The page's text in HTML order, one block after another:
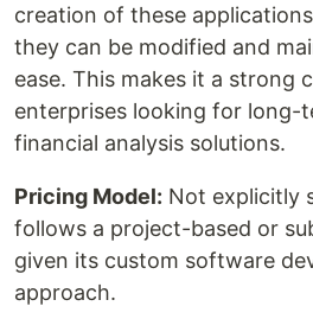
creation of these
they can be modified and
ease. This makes it a strong
enterprises looking for long-
financial analysis solutions.
Pricing Model: Not explicitly
follows a project-based or
given its custom software
approach.